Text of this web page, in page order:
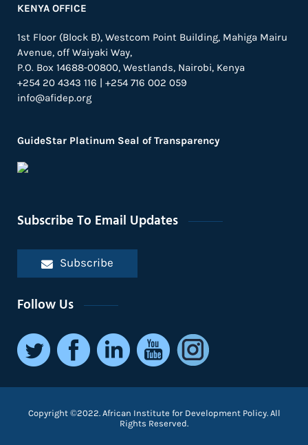
KENYA OFFICE
1st Floor (Block B), Westcom Point Building, Mahiga Mairu
Avenue, off Waiyaki Way,
P.O. Box 14688-00800, Westlands, Nairobi, Kenya
+254 20 4343 116 | +254 716 002 059
info@afidep.org
GuideStar Platinum Seal of Transparency
Subscribe To Email Updates
Subscribe
Follow Us
Copyright ©2022. African Institute for Development Policy. All
Rights Reserved.